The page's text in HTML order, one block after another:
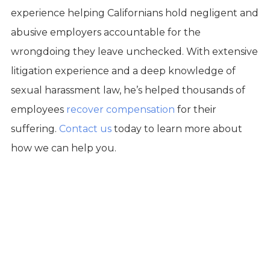
experience helping Californians hold negligent and
abusive employers accountable for the
wrongdoing they leave unchecked. With extensive
litigation experience and a deep knowledge of
sexual harassment law, he’s helped thousands of
employees recover compensation for their
suffering. Contact ustoday to learn more about
how we can help you.